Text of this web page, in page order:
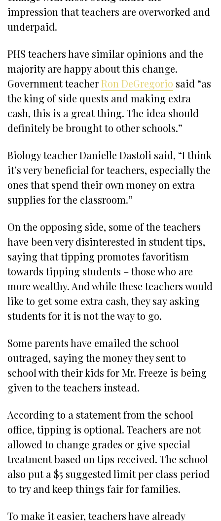
impression that teachers are overworked and
underpaid.
PHS teachers have similar opinions and the
majority are happy about this change.
Government teacherRon DeGregorio said “as
the king of side quests and making extra
cash, this is a great thing. The idea should
definitely be brought to other schools.”
Biology teacher Danielle Dastoli said, “I think
it’s very beneficial for teachers, especially the
ones that spend their own money on extra
supplies for the classroom.”
On the opposing side, some of the teachers
have been very disinterested in student tips,
saying that tipping promotes favoritism
towards tipping students – those who are
more wealthy. And while these teachers would
like to get some extra cash, they say asking
students for it is not the way to go.
Some parents have emailed the school
outraged, saying the money they sent to
school with their kids for Mr. Freeze is being
given to the teachers instead.
According to a statement from the school
office, tipping is optional. Teachers are not
allowed to change grades or give special
treatment based on tips received. The school
also put a $5 suggested limit per class period
to try and keep things fair for families.
To make it easier, teachers have already